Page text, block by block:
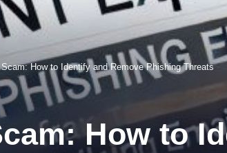
Scam: How to Identify and Remove Phishing Threats
How to